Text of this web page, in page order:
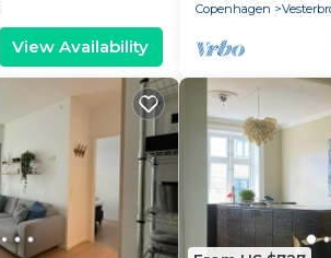
View Availability
Copenhagen